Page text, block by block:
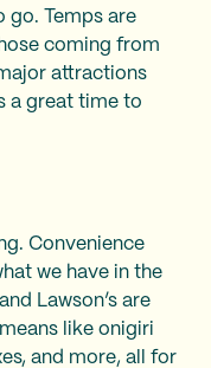
go. Temps are
coming from
attractions
a great time to
Convenience
we have in the
Lawson’s are
like onigiri
and more, all for